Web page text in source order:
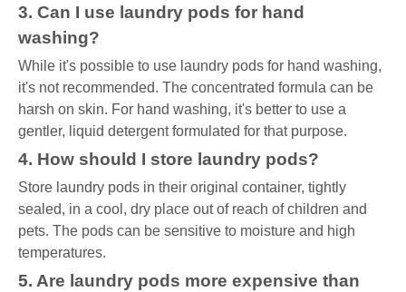
3. Can I use laundry pods for hand
washing?
While it's possible to use laundry pods for hand washing,
it's not recommended. The concentrated formula can be
harsh on skin. For hand washing, it's better to use a
gentler, liquid detergent formulated for that purpose.
4. How should I store laundry pods?
Store laundry pods in their original container, tightly
sealed, in a cool, dry place out of reach of children and
pets. The pods can be sensitive to moisture and high
temperatures.
5. Are laundry pods more expensive than